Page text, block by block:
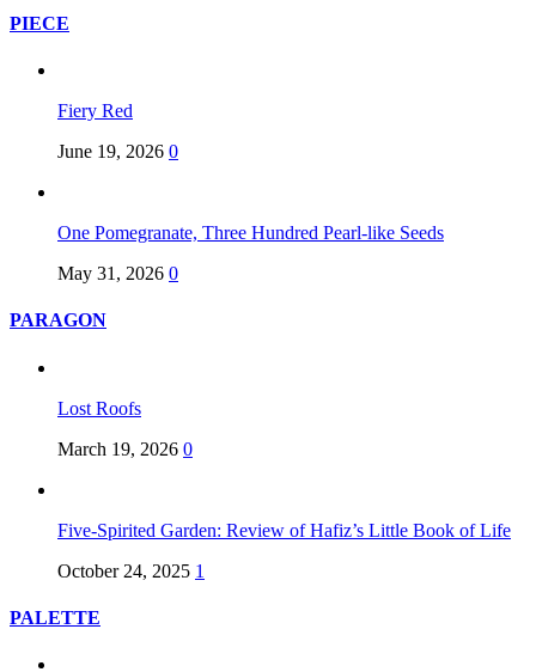
PIECE
Fiery Red
June 19, 2026 0
One Pomegranate, Three Hundred Pearl-like Seeds
May 31, 2026 0
PARAGON
Lost Roofs
March 19, 2026 0
Five-Spirited Garden: Review of Hafiz’s Little Book of Life
October 24, 2025 1
PALETTE